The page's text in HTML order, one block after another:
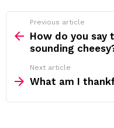
more
Previous article
How do you say
sounding
Next article
What am I